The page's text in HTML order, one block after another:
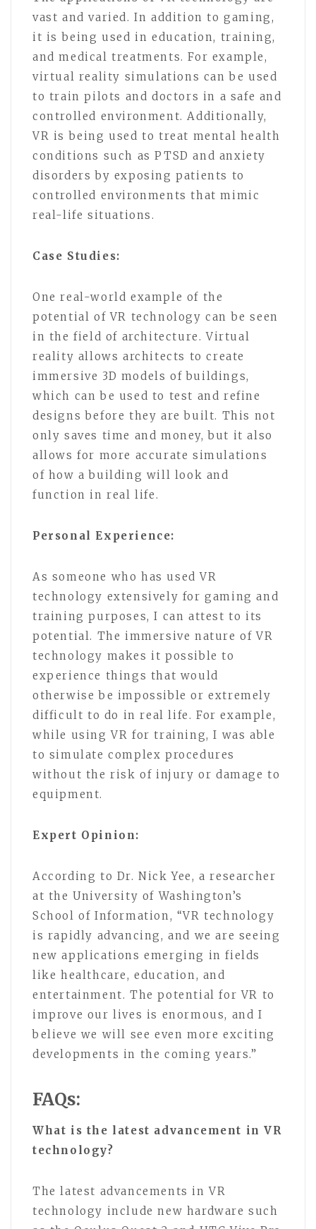
vast and varied. In addition to gaming,
it is being used in education, training,
and medical treatments. For example,
virtual reality simulations can be used
to train pilots and doctors in a safe and
controlled environment. Additionally,
VR is being used to treat mental health
conditions such as PTSD and anxiety
disorders by exposing patients to
controlled environments that mimic
real-life situations.
Case Studies:
One real-world example of the
potential of VR technology can be seen
in the field of architecture. Virtual
reality allows architects to create
immersive 3D models of buildings,
which can be used to test and refine
designs before they are built. This not
only saves time and money, but it also
allows for more accurate simulations
of how a building will look and
function in real life.
Personal Experience:
As someone who has used VR
technology extensively for gaming and
training purposes, I can attest to its
potential. The immersive nature of VR
technology makes it possible to
experience things that would
otherwise be impossible or extremely
difficult to do in real life. For example,
while using VR for training, I was able
to simulate complex procedures
without the risk of injury or damage to
equipment.
Expert Opinion:
According to Dr. Nick Yee, a researcher
at the University of Washington’s
School of Information, “VR technology
is rapidly advancing, and we are seeing
new applications emerging in fields
like healthcare, education, and
entertainment. The potential for VR to
improve our lives is enormous, and I
believe we will see even more exciting
developments in the coming years.”
FAQs:
What is the latest advancement in VR
technology?
The latest advancements in VR
technology include new hardware such